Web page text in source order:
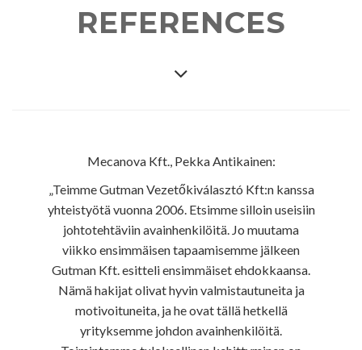
REFERENCES
Mecanova Kft., Pekka Antikainen:
„Teimme Gutman Vezetőkiválasztó Kft:n kanssa
yhteistyötä vuonna 2006. Etsimme silloin useisiin
johtotehtäviin avainhenkilöitä. Jo muutama
viikko ensimmäisen tapaamisemme jälkeen
Gutman Kft. esitteli ensimmäiset ehdokkaansa.
Nämä hakijat olivat hyvin valmistautuneita ja
motivoituneita, ja he ovat tällä hetkellä
yrityksemme johdon avainhenkilöitä.